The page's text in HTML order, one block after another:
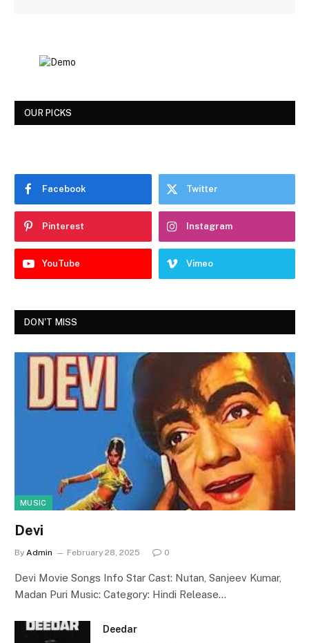
OUR PICKS
Facebook Twitter
Pinterest Instagram
YouTube Vimeo
DON'T MISS
MUSIC
Devi
By Admin February 28, 2025 0
Devi Movie Songs Info Star Cast: Nutan, Sanjeev Kumar,
Madan Puri Music: Category: Hindi Release…
Deedar